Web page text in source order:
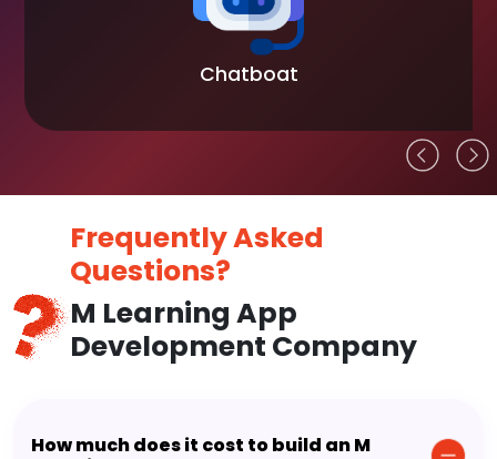
Chatboat
Frequently Asked
Questions?
M Learning App
Development Company
How much does it cost to build an M